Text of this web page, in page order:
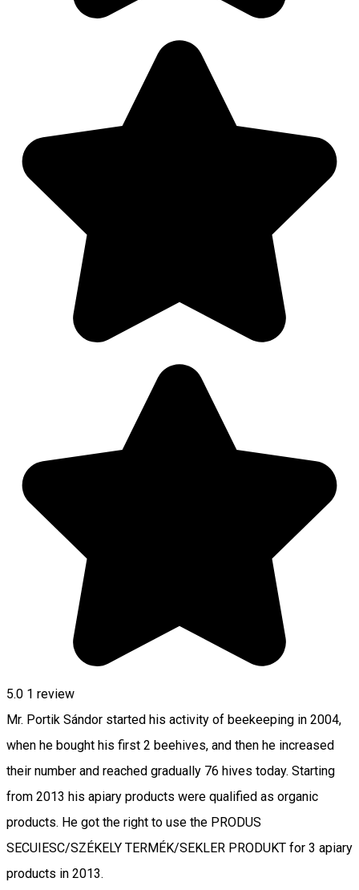
5.0 1 review
Mr. Portik Sándor started his activity of beekeeping in 2004,
when he bought his first 2 beehives, and then he increased
their number and reached gradually 76 hives today. Starting
from 2013 his apiary products were qualified as organic
products. He got the right to use the PRODUS
SECUIESC/SZÉKELY TERMÉK/SEKLER PRODUKT for 3 apiary
products in 2013.